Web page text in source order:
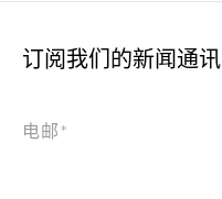
订阅我们的新闻通讯
*